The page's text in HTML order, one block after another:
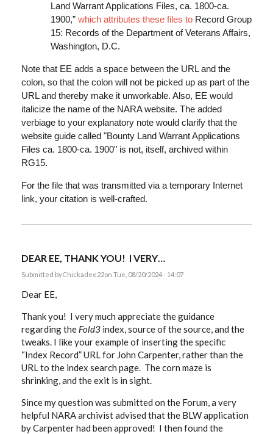
Land Warrant Applications Files, ca. 1800-ca.
1900,” which attributes these files to Record Group
15: Records of the Department of Veterans Affairs,
Washington, D.C.
Note that EE adds a space between the URL and the
colon, so that the colon will not be picked up as part of the
URL and thereby make it unworkable. Also, EE would
italicize the name of the NARA website. The added
verbiage to your explanatory note would clarify that the
website guide called "Bounty Land Warrant Applications
Files ca. 1800-ca. 1900" is not, itself, archived within
RG15.
For the file that was transmitted via a temporary Internet
link, your citation is well-crafted.
DEAR EE, THANK YOU! I VERY…
Submitted byChickadee22on Tue, 08/20/2024 - 14:07
Dear EE,
Thank you! I very much appreciate the guidance
regarding the Fold3 index, source of the source, and the
tweaks. I like your example of inserting the specific
“Index Record” URL for John Carpenter, rather than the
URL to the index search page. The corn maze is
shrinking, and the exit is in sight.
Since my question was submitted on the Forum, a very
helpful NARA archivist advised that the BLW application
by Carpenter had been approved! I then found the